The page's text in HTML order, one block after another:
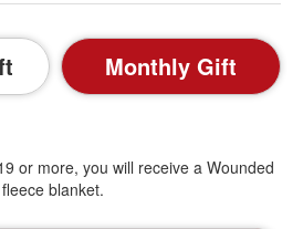
Monthly Gift
or more, you will receive a Wounded
blanket.